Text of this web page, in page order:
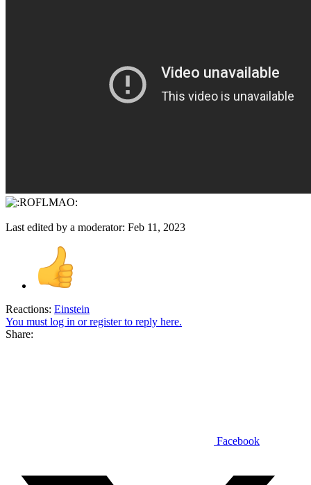
Last edited by a moderator: Feb 11, 2023
Reactions: Einstein
You must log in or register to reply here.
Share:
Facebook